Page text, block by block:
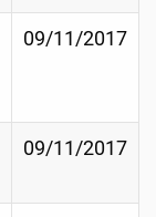
09/11/2017
09/11/2017